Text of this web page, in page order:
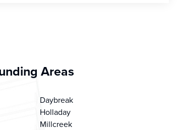
Areas
Daybreak
Holladay
Millcreek